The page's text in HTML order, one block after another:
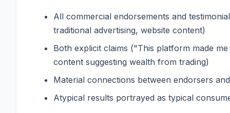
All commercial endorsements and
traditional advertising, website content)
Both explicit claims ("This platform made
content suggesting wealth from trading)
Material connections between endorsers
Atypical results portrayed as typical